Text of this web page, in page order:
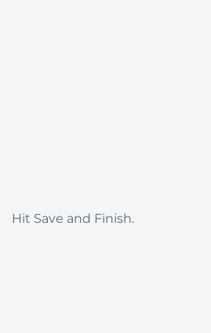
Hit Save and Finish.